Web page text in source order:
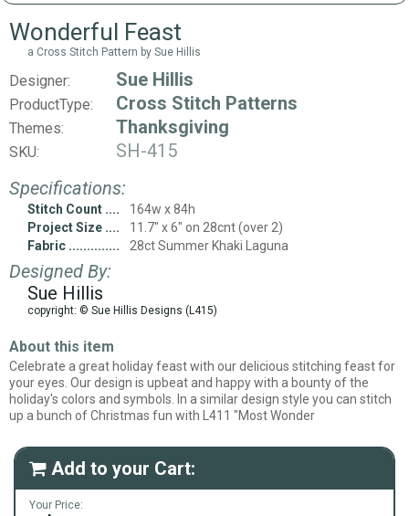
Wonderful Feast
a Cross Stitch Pattern by Sue Hillis
Designer: Sue Hillis
ProductType: Cross Stitch Patterns
Themes: Thanksgiving
SKU:
SH-415
Specifications:
Stitch Count
164w x 84h
Project Size
11.7" x 6" on 28cnt (over 2)
Fabric
28ct Summer Khaki Laguna
Designed By:
Sue Hillis
copyright: © Sue Hillis Designs (L415)
About this item
Celebrate a great holiday feast with our delicious stitching feast for
your eyes. Our design is upbeat and happy with a bounty of the
holiday's colors and symbols. In a similar design style you can stitch
up a bunch of Christmas fun with L411 "Most Wonder
 Add to your Cart:
Your Price: